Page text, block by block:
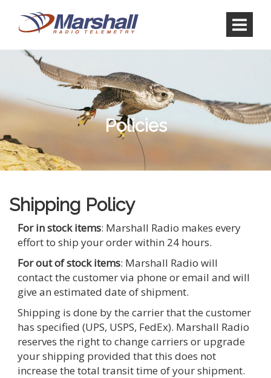
content
Policies
Shipping Policy
For in stock items: Marshall Radio makes every
effort to ship your order within 24 hours.
For out of stock items: Marshall Radio will
contact the customer via phone or email and will
give an estimated date of shipment.
Shipping is done by the carrier that the customer
has specified (UPS, USPS, FedEx). Marshall Radio
reserves the right to change carriers or upgrade
your shipping provided that this does not
increase the total transit time of your shipment.